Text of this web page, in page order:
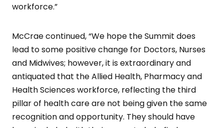
workforce.”
McCrae continued, “We hope the Summit does
lead to some positive change for Doctors, Nurses
and Midwives; however, it is extraordinary and
antiquated that the Allied Health, Pharmacy and
Health Sciences workforce, reflecting the third
pillar of health care are not being given the same
recognition and opportunity. They should have